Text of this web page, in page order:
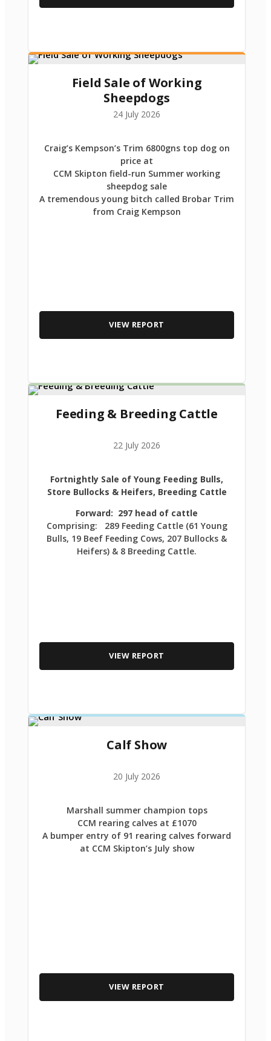
Field Sale of Working
Sheepdogs
24 July 2026
Craig’s Kempson’s Trim 6800gns top dog on
price at
CCM Skipton field-run Summer working
sheepdog sale
A tremendous young bitch called Brobar Trim
from Craig Kempson
VIEW REPORT
Feeding & Breeding Cattle
22 July 2026
Fortnightly Sale of Young Feeding Bulls,
Store Bullocks & Heifers, Breeding Cattle
Forward: 297 head of cattle
Comprising: 289 Feeding Cattle (61 Young
Bulls, 19 Beef Feeding Cows, 207 Bullocks &
Heifers) & 8 Breeding Cattle.
VIEW REPORT
Calf Show
20 July 2026
Marshall summer champion tops
CCM rearing calves at £1070
A bumper entry of 91 rearing calves forward
at CCM Skipton’s July show
VIEW REPORT